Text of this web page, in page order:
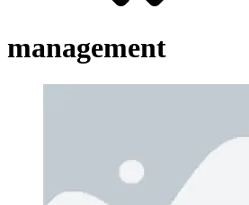
management